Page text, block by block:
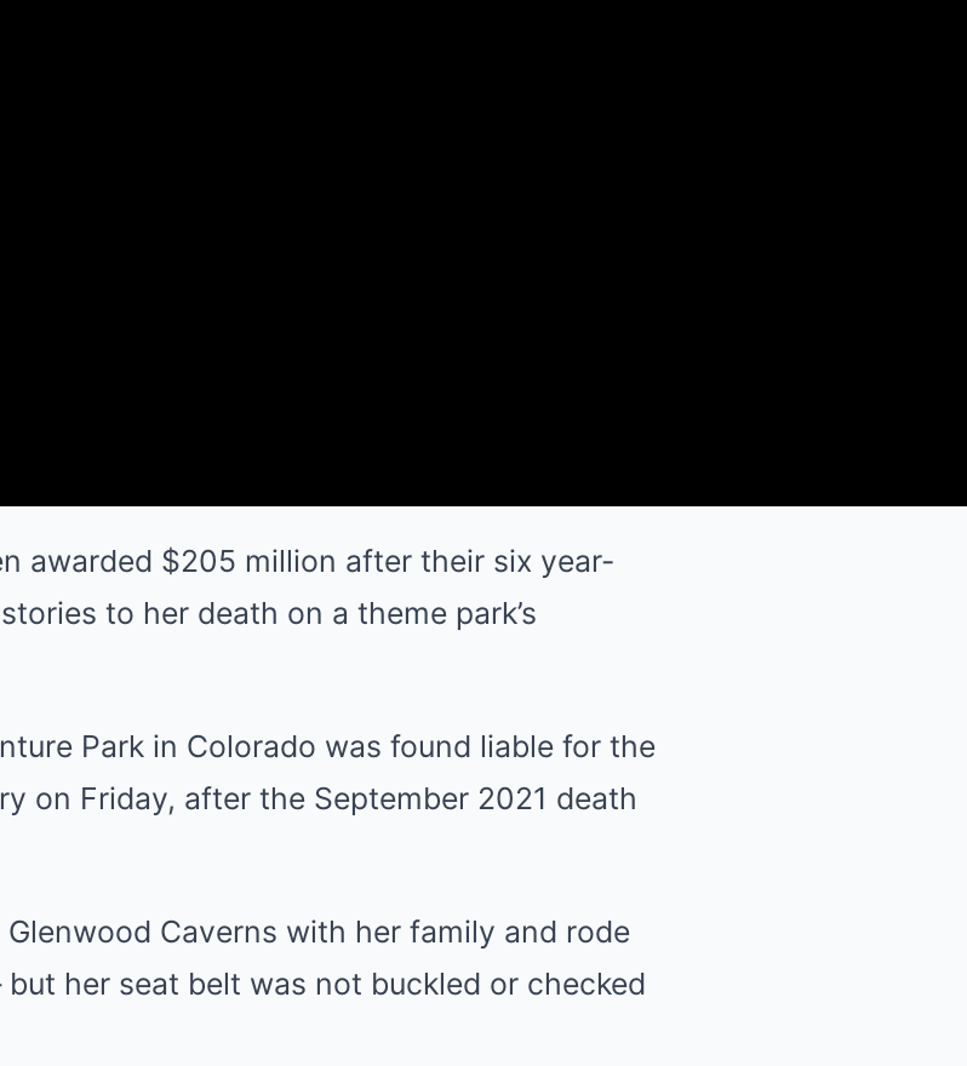
awarded $205 million after their six year-
to her death on a theme park’s
Park in Colorado was found liable for the
on Friday, after the September 2021 death
Caverns with her family and rode
her seat belt was not buckled or checked